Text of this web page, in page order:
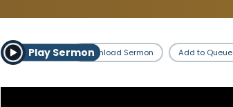
Play SermonDownload Sermon Add to Queue